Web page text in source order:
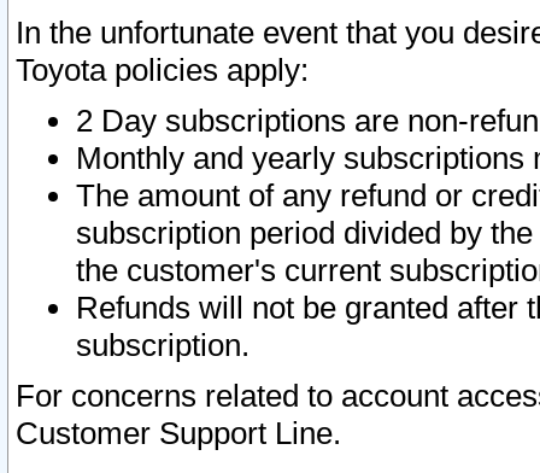
In the unfortunate event that you
Toyota policies apply:
2 Day subscriptions are non-
Monthly and yearly subscriptions
The amount of any refund or
subscription period divided by
the customer's current
Refunds will not be granted after
subscription.
For concerns related to account
Customer Support Line.